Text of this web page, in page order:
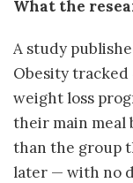
What the
A study
Obesity tracked
weight loss
their main meal
than the group
later — with no